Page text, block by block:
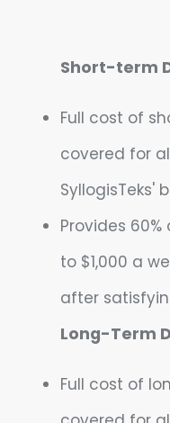
Short-term
Full cost of
covered for
SyllogisTeks'
Provides
to $1,000 a
after
Long-Term
Full cost of